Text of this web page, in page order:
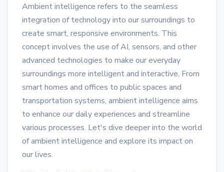
Ambient intelligence refers to the seamless
integration of technology into our surroundings to
create smart, responsive environments. This
concept involves the use of AI, sensors, and other
advanced technologies to make our everyday
surroundings more intelligent and interactive. From
smart homes and offices to public spaces and
transportation systems, ambient intelligence aims
to enhance our daily experiences and streamline
various processes. Let's dive deeper into the world
of ambient intelligence and explore its impact on
our lives.